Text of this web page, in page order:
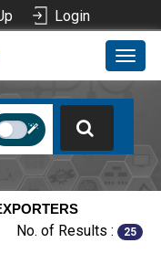
Login
No. of Results : 25